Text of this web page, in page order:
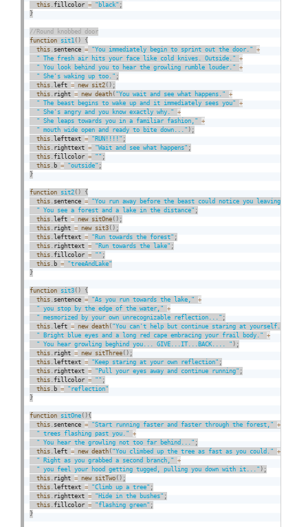
this .fillcolor = "black" ;
}
function sit1 ( )
{
this sentence = "You immediately begin to sprint out the door."
+
" The fresh air hits your face like cold knives. Outside."
+
" You look behind you to hear the growling rumble louder."
+
" She's waking up too." ;
this
left = new sit2 ( ) ;
this right = new death ( "You wait and see what happens."
+
" The beast begins to wake up and it immediately sees you"
+
" She's angry and you know exactly why."
+
" She leaps towards you in a familiar fashion,"
+
" mouth wide open and ready to bite down..." ) ;
this
lefttext = "RUN!!!!" ;
this righttext = "Wait and see what happens" ;
this .fillcolor = "" ;
this b = "outside" ;
}
function sit2 ( )
{
this sentence = "You run away before the beast could notice you leaving."
" You see a forest and a lake in the distance" ;
this
left = new sitOne ( ) ;
this right = new sit3 ( ) ;
this
lefttext = "Run towards the forest" ;
this righttext = "Run towards the lake" ;
this .fillcolor = "" ;
this b = "treeAndLake"
}
function sit3 ( )
{
this sentence = "As you run towards the lake,"
+
" you stop by the edge of the water,"
+
" mesmorized by your own unrecognizable reflection..." ;
this
left = new death ( "You can't help but continue staring at yourself."
" Bright blue eyes and a long red cape embracing your frail body."
+
" You hear growling beghind you... GIVE...IT...BACK.... " ) ;
this right = new sitThree ( ) ;
this
lefttext = "Keep staring at your own reflection" ;
this righttext = "Pull your eyes away and continue running" ;
this .fillcolor = "" ;
this b = "reflection"
}
function sitOne ( ) {
this sentence = "Start running faster and faster through the forest,"
+
" trees flashing past you."
+
" You hear the growling not too far behind..." ;
this
left = new death ( "You climbed up the tree as fast as you could."
+
" Right as you grabbed a second branch,"
+
" you feel your hood getting tugged, pulling you down with it..." ) ;
this right = new sitTwo ( ) ;
this
lefttext = "Climb up a tree" ;
this righttext = "Hide in the bushes" ;
this .fillcolor = "flashing green" ;
}